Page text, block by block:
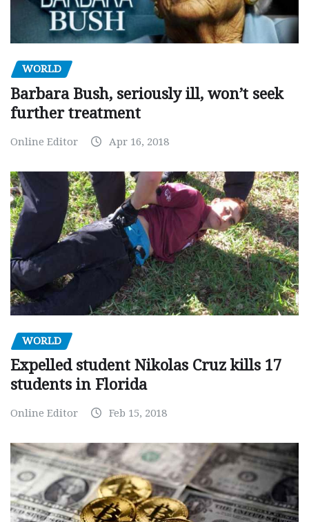
WORLD
Barbara Bush, seriously ill, won’t seek
further treatment
Online Editor Apr 16, 2018
WORLD
Expelled student Nikolas Cruz kills 17
students in Florida
Online Editor Feb 15, 2018